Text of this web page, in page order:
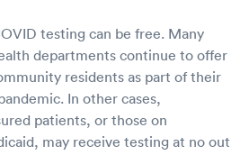
testing can be free. Many
departments continue to offer
residents as part of their
In other cases,
patients, or those on
may receive testing at no out